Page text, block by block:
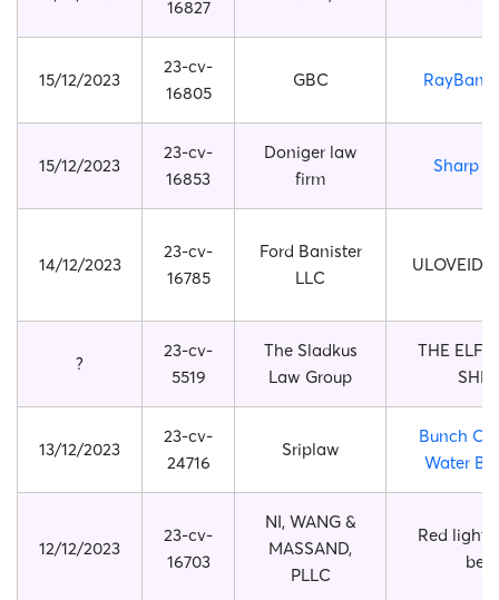
16827
15/12/2023
23-cv-
16805
GBC RayBan
15/12/2023
23-cv-
16853
Doniger law
firm
Sharp
14/12/2023
23-cv-
16785
Ford Banister
LLC
?
23-cv-
5519
The Sladkus
Law Group
THE ELF
13/12/2023
23-cv-
24716
Sriplaw
Bunch O
Water
12/12/2023
23-cv-
16703
NI, WANG &
MASSAND,
PLLC
Red light